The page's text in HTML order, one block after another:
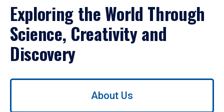
Exploring the World Through
Science, Creativity and
Discovery
Use
About Us